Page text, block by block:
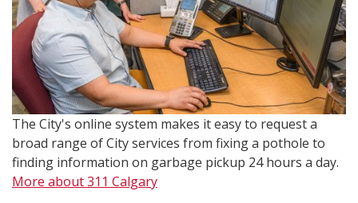
The City's online system makes it easy to request a
broad range of City services from fixing a pothole to
finding information on garbage pickup 24 hours a day.
More about 311 Calgary